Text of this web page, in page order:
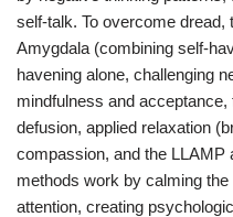
self-talk. To overcome
Amygdala (combining self-
havening alone, challenging
mindfulness and
defusion, applied relaxation
compassion, and the LLAMP
methods work by calming
attention, creating